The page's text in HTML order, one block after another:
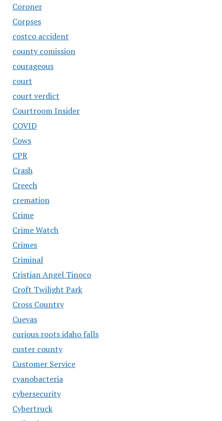
Coroner
Corpses
costco accident
county comission
courageous
court
court verdict
Courtroom Insider
COVID
Cows
CPR
Crash
Creech
cremation
Crime
Crime Watch
Crimes
Criminal
Cristian Angel Tinoco
Croft Twilight Park
Cross Country
Cuevas
curious roots idaho falls
custer county
Customer Service
cyanobacteria
cybersecurity
Cybertruck